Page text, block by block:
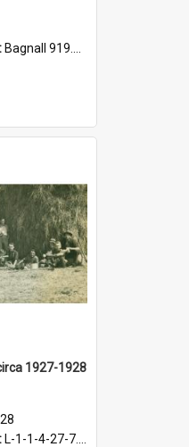
Bagnall 919.3467 Pla
1927-1928
L-1-1-4-27-7.17